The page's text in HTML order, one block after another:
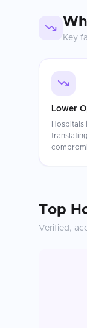
Key
Lower
Hospitals
Top
Verified,